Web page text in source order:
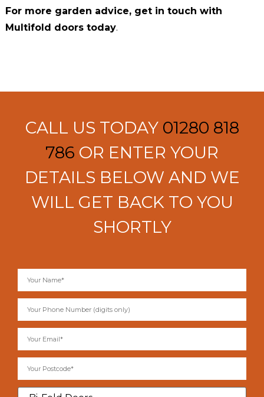
For more garden advice, get in touch with
Multifold doors today.
CALL US TODAY 01280 818
786 OR ENTER YOUR
DETAILS BELOW AND WE
WILL GET BACK TO YOU
SHORTLY